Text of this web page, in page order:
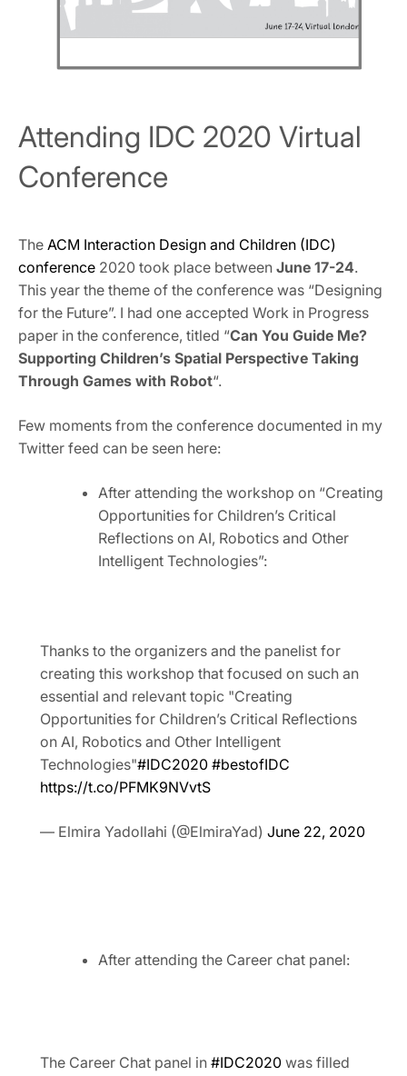
Attending IDC 2020 Virtual
Conference
The ACM Interaction Design and Children (IDC)
conference 2020 took place between June 17-24.
This year the theme of the conference was “Designing
for the Future”. I had one accepted Work in Progress
paper in the conference, titled “Can You Guide Me?
Supporting Children’s Spatial Perspective Taking
Through Games with Robot“.
Few moments from the conference documented in my
Twitter feed can be seen here:
After attending the workshop on “Creating
Opportunities for Children’s Critical
Reflections on AI, Robotics and Other
Intelligent Technologies”:
Thanks to the organizers and the panelist for
creating this workshop that focused on such an
essential and relevant topic "Creating
Opportunities for Children’s Critical Reflections
on AI, Robotics and Other Intelligent
Technologies"#IDC2020 #bestofIDC
https://t.co/PFMK9NVvtS
— Elmira Yadollahi (@ElmiraYad) June 22, 2020
After attending the Career chat panel:
The Career Chat panel in #IDC2020 was filled